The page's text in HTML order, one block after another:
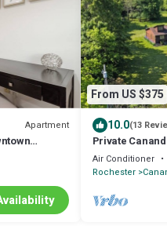
Apartment
From US $375
10.0(13
Private
Friendly
Air Conditioner
Rochester